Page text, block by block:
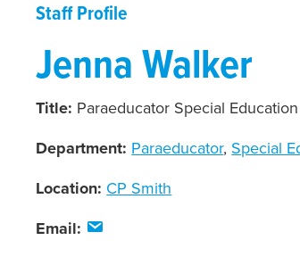
Staff Profile
Jenna Walker
Title: Paraeducator Special Education
Department: Paraeducator, Special
Location: CP Smith
Email: